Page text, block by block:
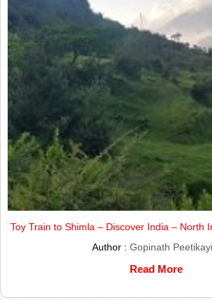
Toy Train to Shimla – Discover India – North
Author : Gopinath
Read More